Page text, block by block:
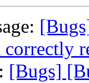
[Bugs]